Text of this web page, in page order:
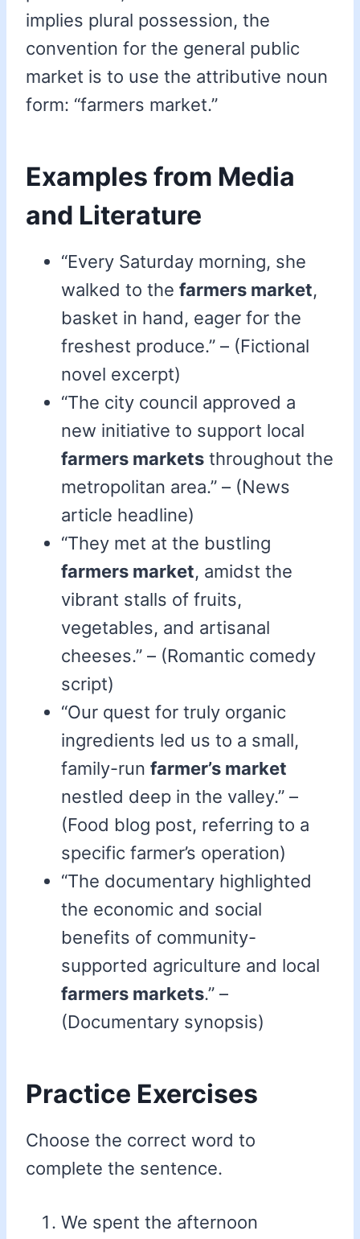
implies plural possession, the
convention for the general public
market is to use the attributive noun
form: “farmers market.”
Examples from Media
and Literature
“Every Saturday morning, she
walked to the farmers market,
basket in hand, eager for the
freshest produce.” – (Fictional
novel excerpt)
“The city council approved a
new initiative to support local
farmers markets throughout the
metropolitan area.” – (News
article headline)
“They met at the bustling
farmers market, amidst the
vibrant stalls of fruits,
vegetables, and artisanal
cheeses.” – (Romantic comedy
script)
“Our quest for truly organic
ingredients led us to a small,
family-run farmer’s market
nestled deep in the valley.” –
(Food blog post, referring to a
specific farmer’s operation)
“The documentary highlighted
the economic and social
benefits of community-
supported agriculture and local
farmers markets.” –
(Documentary synopsis)
Practice Exercises
Choose the correct word to
complete the sentence.
We spent the afternoon